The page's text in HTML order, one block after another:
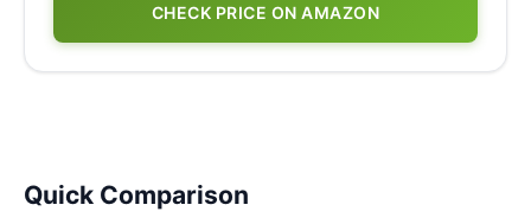
CHECK PRICE ON AMAZON
Quick Comparison